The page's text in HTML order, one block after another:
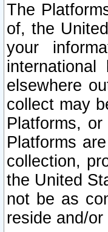
The
of, the
your
elsewhere
collect may
Platforms,
Platforms
collection,
the United
not be as
reside and/